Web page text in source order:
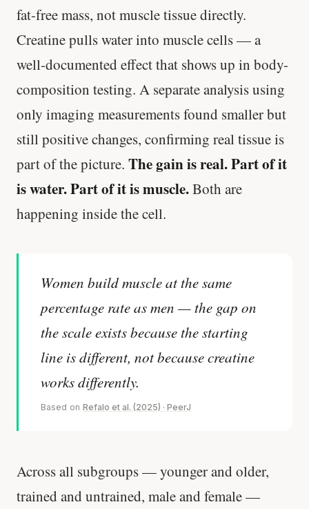
fat-free mass, not muscle tissue directly.
Creatine pulls water into muscle cells — a
well-documented effect that shows up in body-
composition testing. A separate analysis using
only imaging measurements found smaller but
still positive changes, confirming real tissue is
part of the picture. The gain is real. Part of it
is water. Part of it is muscle.Both are
happening inside the cell.
Women build muscle at the same
percentage rate as men — the gap on
the scale exists because the starting
line is different, not because creatine
works differently.
Based on Refalo et al. (2025) · PeerJ
Across all subgroups — younger and older,
trained and untrained, male and female —